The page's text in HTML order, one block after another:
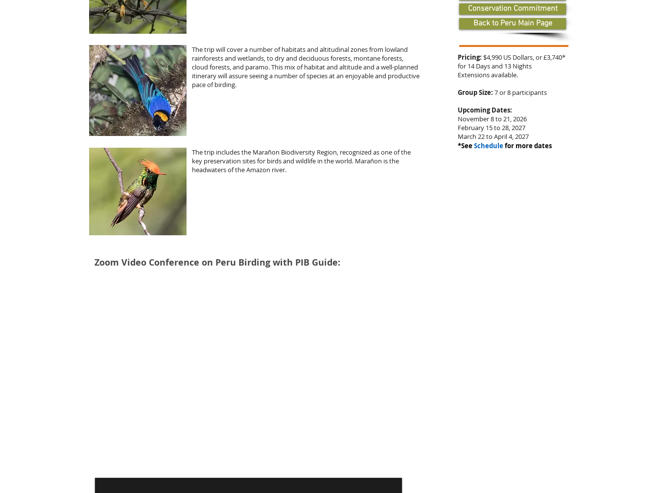
Conservation Commitment
Back to Peru Main Page
The trip will cover a number of habitats and altitudinal zones from lowland
rainforests and wetlands, to dry and deciduous forests, montane forests,
cloud forests, and paramo. This mix of habitat and altitude and a well-planned
itinerary will assure seeing a number of species at an enjoyable and productive
pace of birding.
The trip includes the Marañon Biodiversity Region, recognized as one of the
key preservation sites for birds and wildlife in the world. Marañon is the
headwaters of the Amazon river.
Pricing: $4,990 US Dollars, or £3,740*
for 14 Days and 13 Nights
Extensions available.
Group Size: 7 or 8 participants
Upcoming Dates:
November 8 to 21, 2026
February 15 to 28, 2027
March 22 to April 4, 2027
*SeeSchedulefor more dates
Zoom Video Conference on Peru Birding with PIB Guide: